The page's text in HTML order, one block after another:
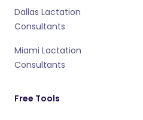
Dallas Lactation
Consultants
Miami Lactation
Consultants
Free Tools